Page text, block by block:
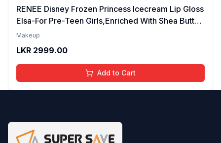
RENEE Disney Frozen Princess Icecream Lip Gloss
Elsa-For Pre-Teen Girls,Enriched With Shea Butter
& Apricot Oil,Adds Glossy Shine With Nourishing
Makeup
LKR 2999.00
Add to Cart